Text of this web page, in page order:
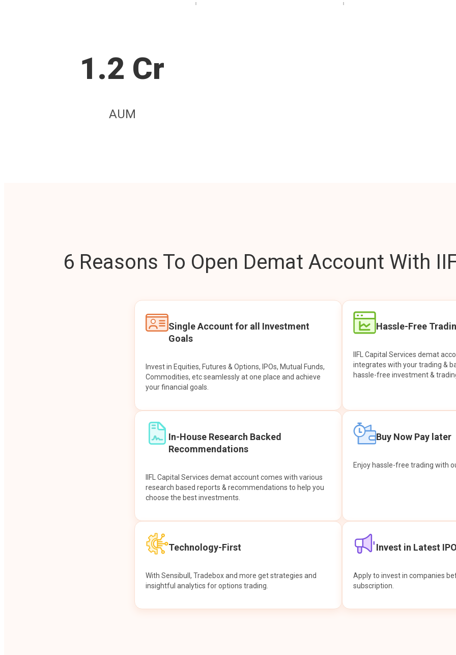
1.2 Cr
AUM
6 Reasons To Open Demat Account With
Single Account for all Investment
Goals
Invest in Equities, Futures & Options, IPOs, Mutual Funds,
Commodities, etc seamlessly at one place and achieve
your financial goals.
Hassle-Free
IIFL Capital Services demat
integrates with your trading &
hassle-free investment &
In-House Research Backed
Recommendations
IIFL Capital Services demat account comes with various
research based reports & recommendations to help you
choose the best investments.
Buy Now Pay later
Enjoy hassle-free trading with
Technology-First
With Sensibull, Tradebox and more get strategies and
insightful analytics for options trading.
Invest in Latest
Apply to invest in companies
subscription.